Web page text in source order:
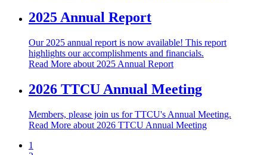
2025 Annual Report
Our 2025 annual report is now available! This report
highlights our accomplishments and financials.
Read More about 2025 Annual Report
2026 TTCU Annual Meeting
Members, please join us for TTCU's Annual Meeting.
Read More about 2026 TTCU Annual Meeting
1